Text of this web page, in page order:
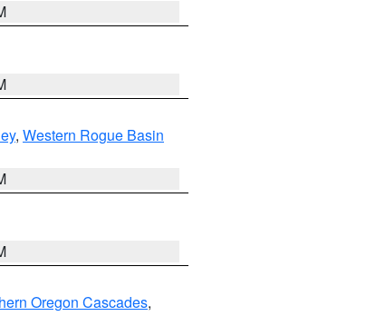
, Western Rogue Basin
Oregon Cascades,